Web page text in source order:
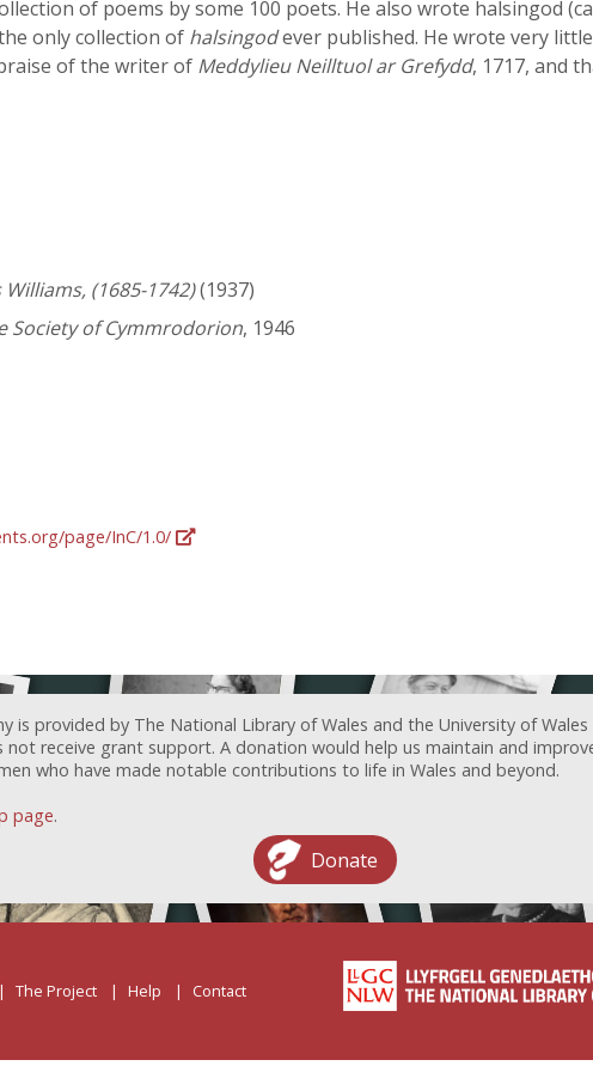
of poems by some 100 poets. He also wrote halsingod
only collection of halsingodever published. He wrote very
of the writer of Meddylieu Neilltuol ar Grefydd, 1717, and
(1685-1742)(1937)
Society of Cymmrodorion, 1946
page/InC/1.0/
is provided by The National Library of Wales and the University of
not receive grant support. A donation would help us maintain and
who have made notable contributions to life in Wales and beyond.
page.
Donate
The Project Help Contact